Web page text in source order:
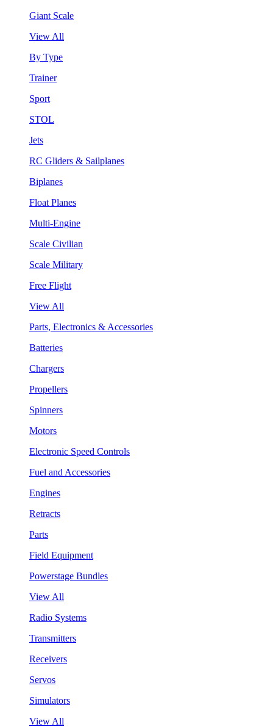
Giant Scale
View All
By Type
Trainer
Sport
STOL
Jets
RC Gliders & Sailplanes
Biplanes
Float Planes
Multi-Engine
Scale Civilian
Scale Military
Free Flight
View All
Parts, Electronics & Accessories
Batteries
Chargers
Propellers
Spinners
Motors
Electronic Speed Controls
Fuel and Accessories
Engines
Retracts
Parts
Field Equipment
Powerstage Bundles
View All
Radio Systems
Transmitters
Receivers
Servos
Simulators
View All